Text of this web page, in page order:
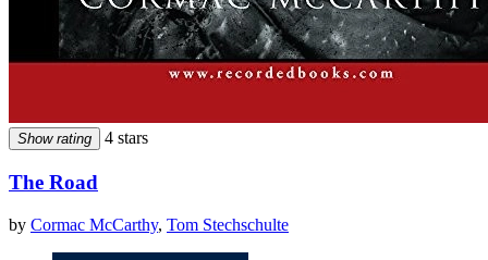
Show rating 4 stars
The Road
by Cormac McCarthy, Tom Stechschulte